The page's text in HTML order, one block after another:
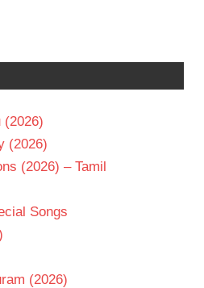
(2026)
(2026)
(2026) – Tamil
Songs
(2026)